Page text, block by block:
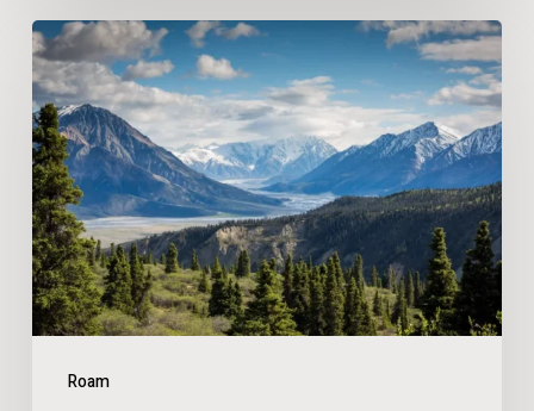
Roam
Escape
to
the
Mountains:
A
Slow
Return
to